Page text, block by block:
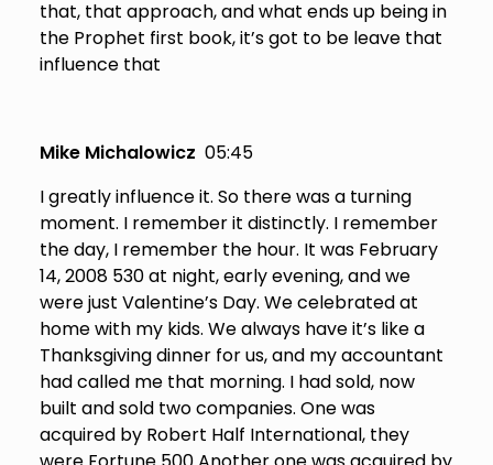
that, that approach, and what ends up being in
the Prophet first book, it’s got to be leave that
influence that
Mike Michalowicz 05:45
I greatly influence it. So there was a turning
moment. I remember it distinctly. I remember
the day, I remember the hour. It was February
14, 2008 530 at night, early evening, and we
were just Valentine’s Day. We celebrated at
home with my kids. We always have it’s like a
Thanksgiving dinner for us, and my accountant
had called me that morning. I had sold, now
built and sold two companies. One was
acquired by Robert Half International, they